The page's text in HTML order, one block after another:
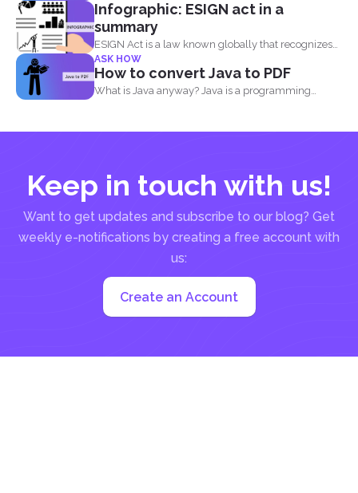
that will...
Infographic: ESIGN act in a
summary
ESIGN Act is a law known globally that recognizes
that...
ASK HOW
How to convert Java to PDF
What is Java anyway? Java is a programming
Keep in touch with us!
Want to get updates and subscribe to our blog? Get
weekly e-notifications by creating a free account with
us:
Create an Account